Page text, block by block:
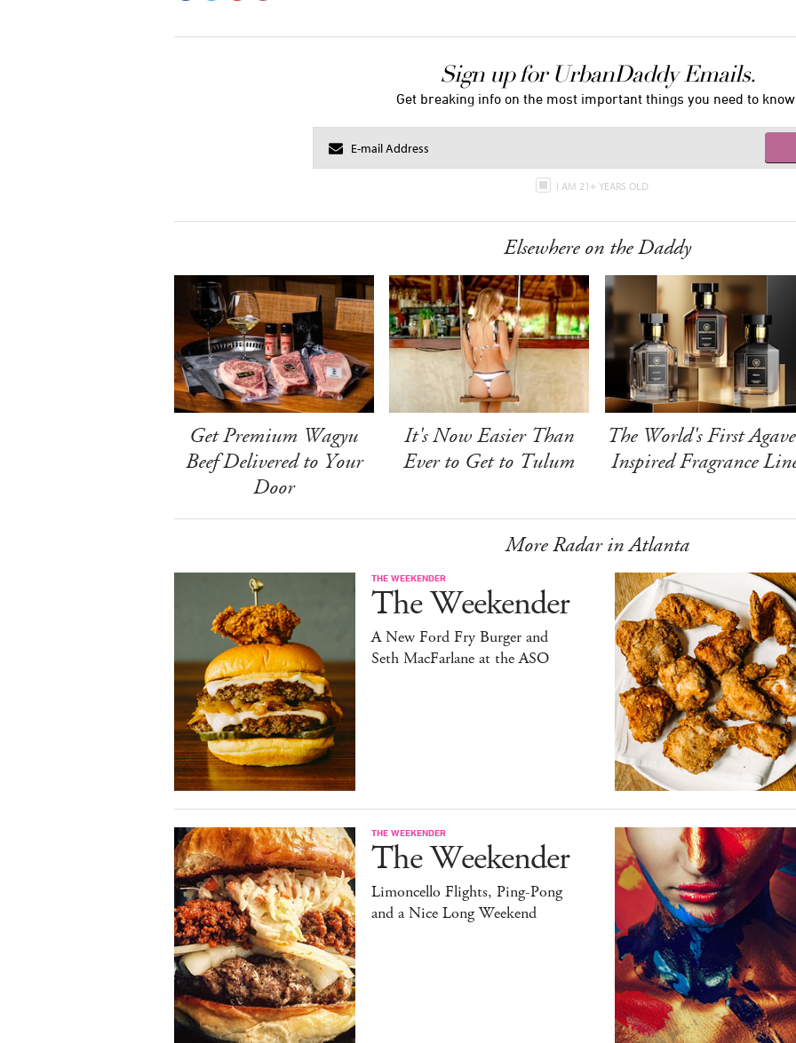
Sign up for UrbanDaddy Emails.
Get breaking info on the most important things you need to know.
I AM 21+ YEARS OLD
Elsewhere on the Daddy
Get Premium Wagyu
Beef Delivered to Your
Door
It's Now Easier Than
Ever to Get to Tulum
The World's First
Inspired Fragrance
More Radar in Atlanta
THE WEEKENDER
The Weekender
A New Ford Fry Burger and
Seth MacFarlane at the ASO
THE WEEKENDER
The Weekender
Limoncello Flights, Ping-Pong
and a Nice Long Weekend